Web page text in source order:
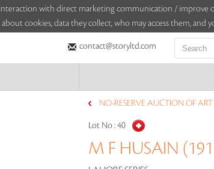
with direct marketing communication / improve
cookies, data they collect, who may access them, and
contact@storyltd.com
NO-RESERVE AUCTION OF
Lot No :40
M F HUSAIN